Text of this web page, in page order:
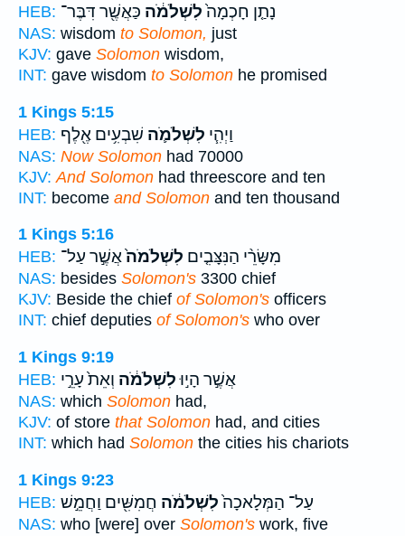
HEB:
נָתַ֤ן חָכְמָה֙לִשְׁלֹמֹ֔ה כַּאֲשֶׁ֖ר דִּבֶּר־
NAS: wisdom to Solomon, just
KJV: gave Solomon wisdom,
INT: gave wisdom to Solomon he promised
1 Kings 5:15
HEB:
וַיְהִ֧י לִשְׁלֹמֹ֛ה שִׁבְעִ֥ים אֶ֖לֶף
NAS: Now Solomon had 70000
KJV: And Solomon had threescore and ten
INT: become and Solomon and ten thousand
1 Kings 5:16
HEB:
מִשָּׂרֵ֨י הַנִּצָּבִ֤ים לִשְׁלֹמֹה֙אֲשֶׁ֣ר עַל־
NAS: besides Solomon's 3300 chief
KJV: Beside the chief of Solomon's officers
INT: chief deputies of Solomon's who over
1 Kings 9:19
HEB:
אֲשֶׁ֣ר הָי֣וּלִשְׁלֹמֹ֔ה וְאֵת֙ עָרֵ֣י
NAS: which Solomon had,
KJV: of store that Solomon had, and cities
INT: which had Solomon the cities his chariots
1 Kings 9:23
HEB:
עַל־ הַמְּלָאכָה֙לִשְׁלֹמֹ֔ה חֲמִשִּׁ֖ים וַחֲמֵ֣שׁ
NAS: who [were] over Solomon's work, five